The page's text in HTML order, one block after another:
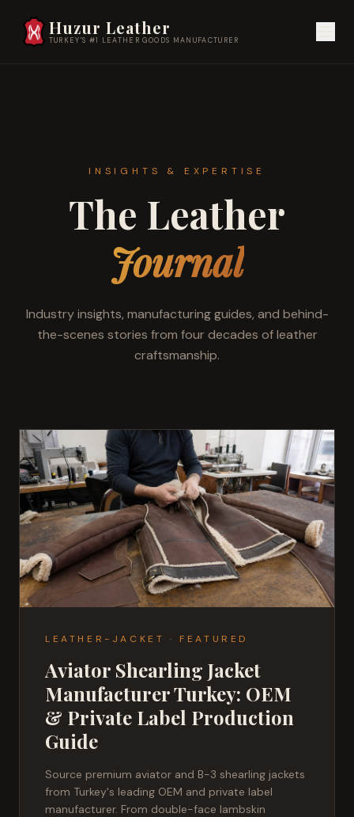
Huzur Leather
TURKEY'S #1 LEATHER GOODS MANUFACTURER
INSIGHTS & EXPERTISE
The Leather
Journal
Industry insights, manufacturing guides, and behind-
the-scenes stories from four decades of leather
craftsmanship.
LEATHER-JACKET · FEATURED
Aviator Shearling Jacket
Manufacturer Turkey: OEM
& Private Label Production
Guide
Source premium aviator and B-3 shearling jackets
from Turkey's leading OEM and private label
manufacturer. From double-face lambskin